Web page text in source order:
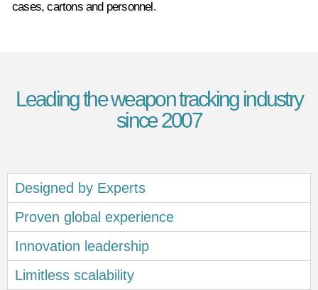
cases, cartons and personnel.
Leading the weapon tracking industry
since 2007
Designed by Experts
Proven global experience
Innovation leadership
Limitless scalability